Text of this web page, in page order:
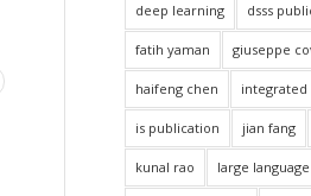
deep learning dsss
fatih yaman giuseppe
haifeng chen integrated
is publication jian fang
kunal rao large